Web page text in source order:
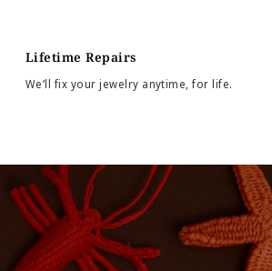
Lifetime Repairs
We’ll fix your jewelry anytime, for life.